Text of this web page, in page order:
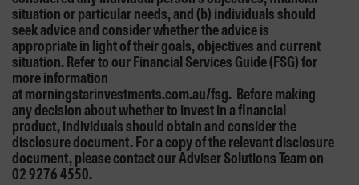
situation or particular needs, and (b) individuals should
seek advice and consider whether the advice is
appropriate in light of their goals, objectives and current
situation. Refer to our Financial Services Guide (FSG) for
more information
at morningstarinvestments.com.au/fsg. Before making
any decision about whether to invest in a financial
product, individuals should obtain and consider the
disclosure document. For a copy of the relevant disclosure
document, please contact our Adviser Solutions Team on
02 9276 4550.